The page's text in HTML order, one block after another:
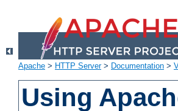
Apache > HTTP Server> Documentation >
Using